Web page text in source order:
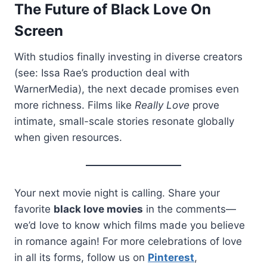
The Future of Black Love On
Screen
With studios finally investing in diverse creators
(see: Issa Rae’s production deal with
WarnerMedia), the next decade promises even
more richness. Films like Really Love prove
intimate, small-scale stories resonate globally
when given resources.
Your next movie night is calling. Share your
favorite black love movies in the comments—
we’d love to know which films made you believe
in romance again! For more celebrations of love
in all its forms, follow us on Pinterest,